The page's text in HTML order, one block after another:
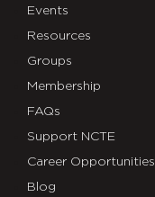
Events
Resources
Groups
Membership
FAQs
Support NCTE
Career Opportunities
Blog